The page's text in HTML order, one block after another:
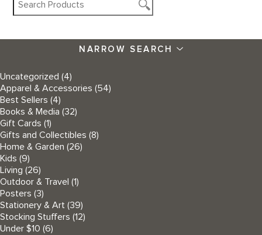
NARROW SEARCH
Uncategorized (4)
Apparel & Accessories (54)
Best Sellers (4)
Books & Media (32)
Gift Cards (1)
Gifts and Collectibles (8)
Home & Garden (26)
Kids (9)
Living (26)
Outdoor & Travel (1)
Posters (3)
Stationery & Art (39)
Stocking Stuffers (12)
Under $10 (6)